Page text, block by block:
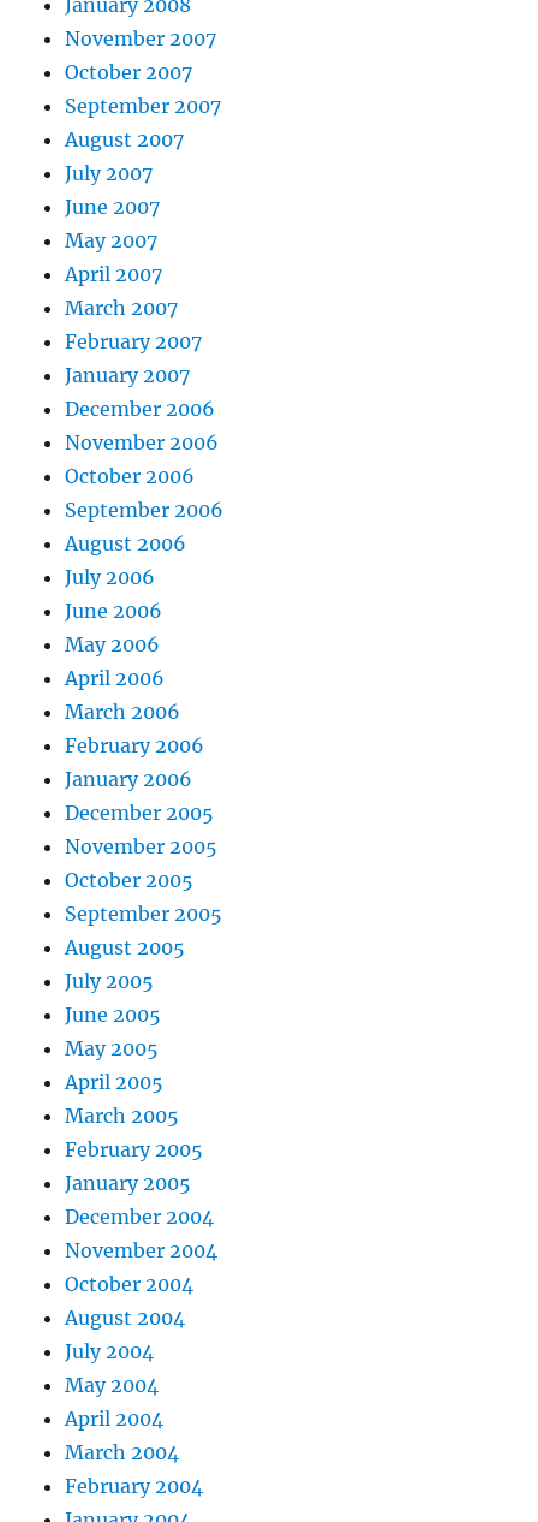
November 2007
October 2007
September 2007
August 2007
July 2007
June 2007
May 2007
April 2007
March 2007
February 2007
January 2007
December 2006
November 2006
October 2006
September 2006
August 2006
July 2006
June 2006
May 2006
April 2006
March 2006
February 2006
January 2006
December 2005
November 2005
October 2005
September 2005
August 2005
July 2005
June 2005
May 2005
April 2005
March 2005
February 2005
January 2005
December 2004
November 2004
October 2004
August 2004
July 2004
May 2004
April 2004
March 2004
February 2004